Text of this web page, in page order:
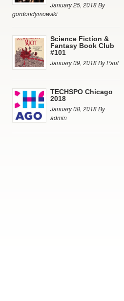
January 25, 2018 By
gordondymowski
Science Fiction &
Fantasy Book Club
#101
January 09, 2018 By Paul
TECHSPO Chicago
2018
January 08, 2018 By
admin